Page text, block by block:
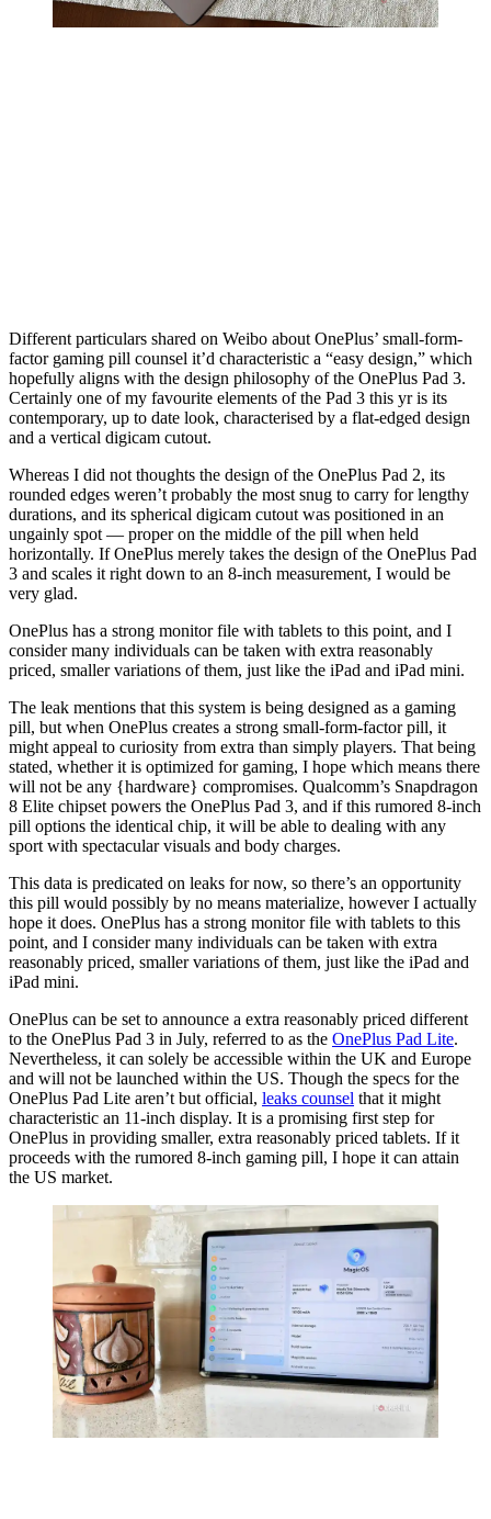
Different particulars shared on Weibo about OnePlus’ small-form-
factor gaming pill counsel it’d characteristic a “easy design,” which
hopefully aligns with the design philosophy of the OnePlus Pad 3.
Certainly one of my favourite elements of the Pad 3 this yr is its
contemporary, up to date look, characterised by a flat-edged design
and a vertical digicam cutout.
Whereas I did not thoughts the design of the OnePlus Pad 2, its
rounded edges weren’t probably the most snug to carry for lengthy
durations, and its spherical digicam cutout was positioned in an
ungainly spot — proper on the middle of the pill when held
horizontally. If OnePlus merely takes the design of the OnePlus Pad
3 and scales it right down to an 8-inch measurement, I would be
very glad.
OnePlus has a strong monitor file with tablets to this point, and I
consider many individuals can be taken with extra reasonably
priced, smaller variations of them, just like the iPad and iPad mini.
The leak mentions that this system is being designed as a gaming
pill, but when OnePlus creates a strong small-form-factor pill, it
might appeal to curiosity from extra than simply players. That being
stated, whether it is optimized for gaming, I hope which means there
will not be any {hardware} compromises. Qualcomm’s Snapdragon
8 Elite chipset powers the OnePlus Pad 3, and if this rumored 8-inch
pill options the identical chip, it will be able to dealing with any
sport with spectacular visuals and body charges.
This data is predicated on leaks for now, so there’s an opportunity
this pill would possibly by no means materialize, however I actually
hope it does. OnePlus has a strong monitor file with tablets to this
point, and I consider many individuals can be taken with extra
reasonably priced, smaller variations of them, just like the iPad and
iPad mini.
OnePlus can be set to announce a extra reasonably priced different
to the OnePlus Pad 3 in July, referred to as the OnePlus Pad Lite.
Nevertheless, it can solely be accessible within the UK and Europe
and will not be launched within the US. Though the specs for the
OnePlus Pad Lite aren’t but official, leaks counsel that it might
characteristic an 11-inch display. It is a promising first step for
OnePlus in providing smaller, extra reasonably priced tablets. If it
proceeds with the rumored 8-inch gaming pill, I hope it can attain
the US market.